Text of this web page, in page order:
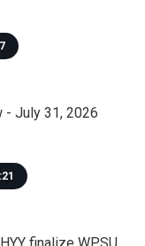
- July 31, 2026